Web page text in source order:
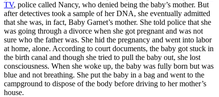
TV, police called Nancy, who denied being the baby’s mother. But
after detectives took a sample of her DNA, she eventually admitted
that she was, in fact, Baby Garnet’s mother. She told police that she
was going through a divorce when she got pregnant and was not
sure who the father was. She hid the pregnancy and went into labor
at home, alone. According to court documents, the baby got stuck in
the birth canal and though she tried to pull the baby out, she lost
consciousness. When she woke up, the baby was fully born but was
blue and not breathing. She put the baby in a bag and went to the
campground to dispose of the body before driving to her mother’s
house.